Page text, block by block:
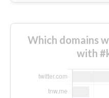
Which domains
with